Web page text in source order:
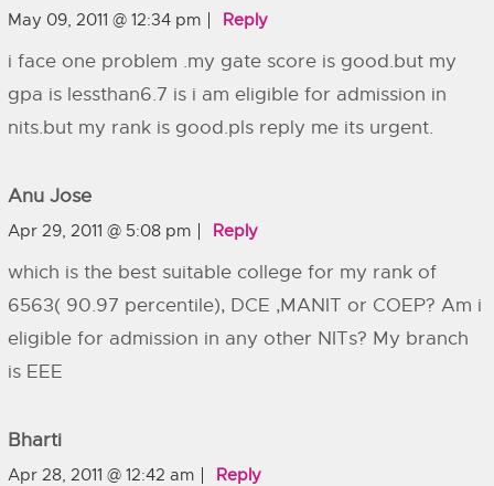
May 09, 2011 @ 12:34 pm Reply
i face one problem .my gate score is good.but my
gpa is lessthan6.7 is i am eligible for admission in
nits.but my rank is good.pls reply me its urgent.
Anu Jose
Apr 29, 2011 @ 5:08 pm Reply
which is the best suitable college for my rank of
6563( 90.97 percentile), DCE ,MANIT or COEP? Am i
eligible for admission in any other NITs? My branch
is EEE
Bharti
Apr 28, 2011 @ 12:42 am Reply